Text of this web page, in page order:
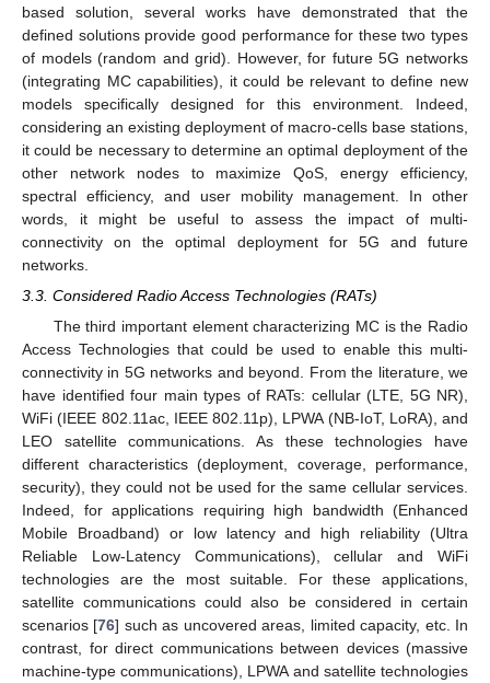
based solution, several works have demonstrated that the
defined solutions provide good performance for these two types
of models (random and grid). However, for future 5G networks
(integrating MC capabilities), it could be relevant to define new
models specifically designed for this environment. Indeed,
considering an existing deployment of macro-cells base stations,
it could be necessary to determine an optimal deployment of the
other network nodes to maximize QoS, energy efficiency,
spectral efficiency, and user mobility management. In other
words, it might be useful to assess the impact of multi-
connectivity on the optimal deployment for 5G and future
networks.
3.3. Considered Radio Access Technologies (RATs)
The third important element characterizing MC is the Radio
Access Technologies that could be used to enable this multi-
connectivity in 5G networks and beyond. From the literature, we
have identified four main types of RATs: cellular (LTE, 5G NR),
WiFi (IEEE 802.11ac, IEEE 802.11p), LPWA (NB-IoT, LoRA), and
LEO satellite communications. As these technologies have
different characteristics (deployment, coverage, performance,
security), they could not be used for the same cellular services.
Indeed, for applications requiring high bandwidth (Enhanced
Mobile Broadband) or low latency and high reliability (Ultra
Reliable Low-Latency Communications), cellular and WiFi
technologies are the most suitable. For these applications,
satellite communications could also be considered in certain
scenarios [76] such as uncovered areas, limited capacity, etc. In
contrast, for direct communications between devices (massive
machine-type communications), LPWA and satellite technologies